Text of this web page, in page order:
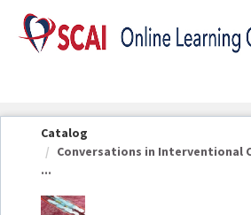
OasisLMS
Catalog
Conversations in Interventional
...